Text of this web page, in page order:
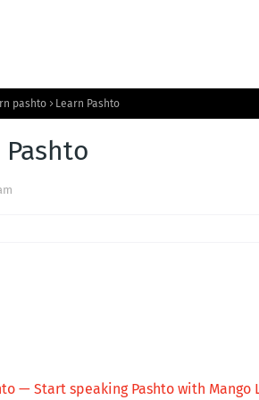
pashto Learn Pashto
Pashto
— Start speaking Pashto with Mango